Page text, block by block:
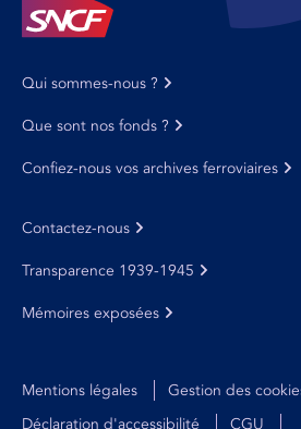
Qui sommes-nous ?
Que sont nos fonds ?
Confiez-nous vos archives ferroviaires
Contactez-nous
Transparence 1939-1945
Mémoires exposées
Mentions légales
Gestion des
Déclaration d'accessibilité
CGU